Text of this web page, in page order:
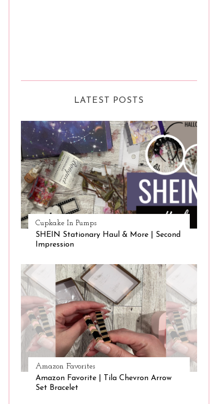
LATEST POSTS
Cupkake In Pumps
SHEIN Stationary Haul & More | Second
Impression
Amazon Favorites
Amazon Favorite | Tila Chevron Arrow
Set Bracelet